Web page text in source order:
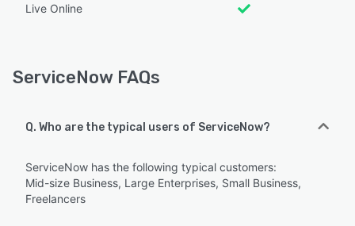
Live Online
ServiceNow FAQs
Q. Who are the typical users of ServiceNow?
ServiceNow has the following typical customers:
Mid-size Business, Large Enterprises, Small Business,
Freelancers